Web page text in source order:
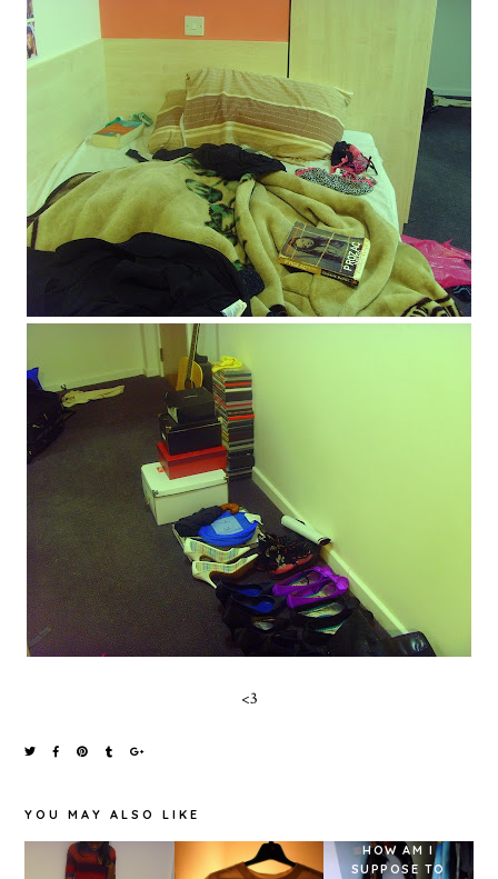
<3
YOU MAY ALSO LIKE
HOW AM I
SUPPOSE TO